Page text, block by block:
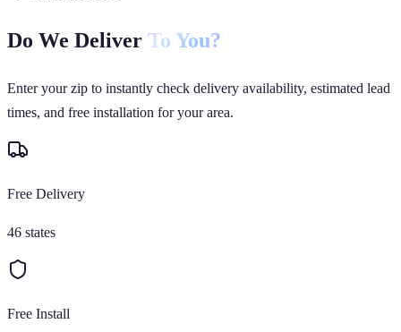
Do We Deliver To You?
Enter your zip to instantly check delivery availability, estimated lead
times, and free installation for your area.
Free Delivery
46 states
Free Install